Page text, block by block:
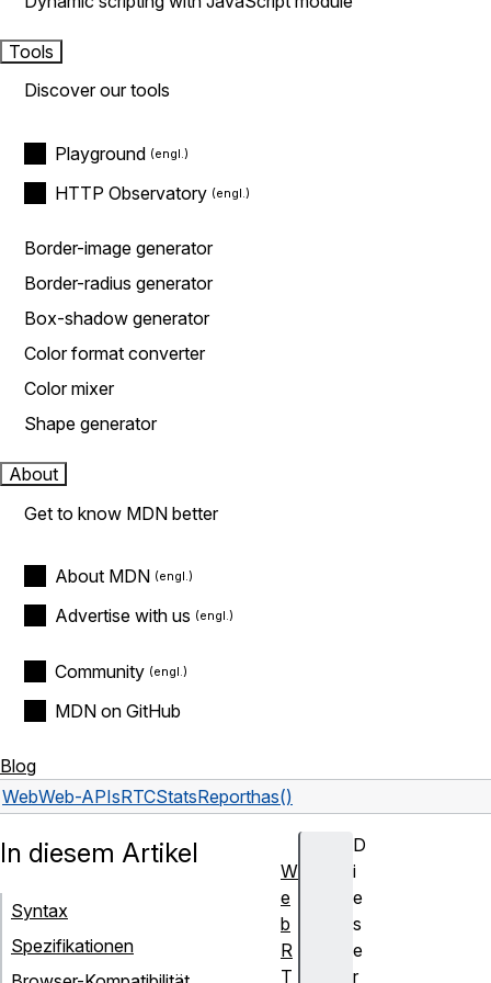
Tools
Discover our tools
Playground
HTTP Observatory
Border-image generator
Border-radius generator
Box-shadow generator
Color format converter
Color mixer
Shape generator
About
Get to know MDN better
About MDN
Advertise with us
Community
MDN on GitHub
Blog
WebWeb-APIsRTCStatsReporthas()
D
i
e
s
e
r
In diesem Artikel
Syntax
Spezifikationen
W
e
b
R
T